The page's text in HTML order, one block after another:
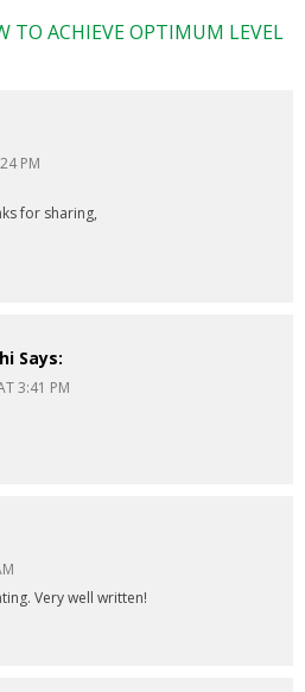
TO ACHIEVE OPTIMUM LEVEL
PM
for sharing,
Says:
3:41 PM
Very well written!